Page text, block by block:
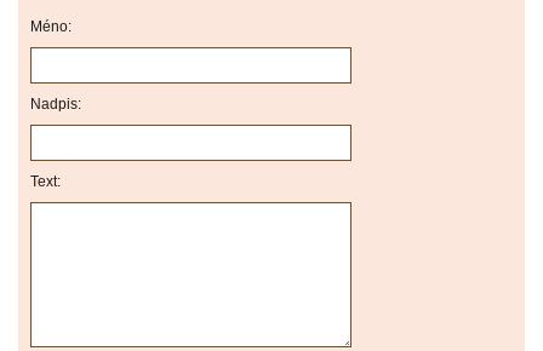
Méno:
Nadpis:
Text: